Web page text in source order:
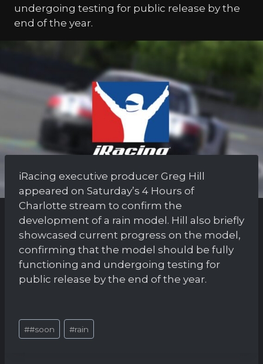
undergoing testing for public release by the
end of the year.
iRacing executive producer Greg Hill
appeared on Saturday’s 4 Hours of
Charlotte stream to confirm the
development of a rain model. Hill also briefly
showcased current progress on the model,
confirming that the model should be fully
functioning and undergoing testing for
public release by the end of the year.
Post
Tags:
##soon #rain